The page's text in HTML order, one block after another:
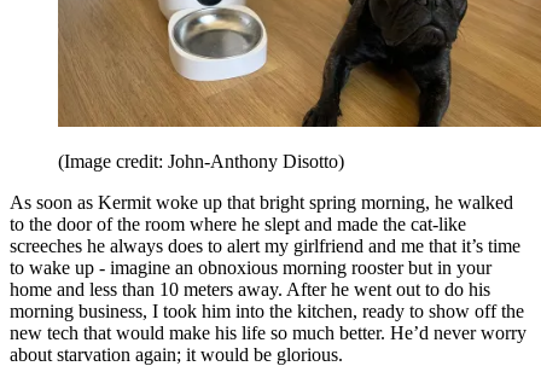
(Image credit: John-Anthony Disotto)
As soon as Kermit woke up that bright spring morning, he walked
to the door of the room where he slept and made the cat-like
screeches he always does to alert my girlfriend and me that it’s time
to wake up - imagine an obnoxious morning rooster but in your
home and less than 10 meters away. After he went out to do his
morning business, I took him into the kitchen, ready to show off the
new tech that would make his life so much better. He’d never worry
about starvation again; it would be glorious.